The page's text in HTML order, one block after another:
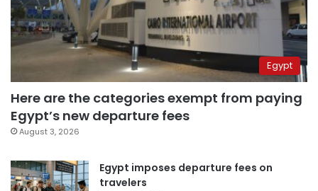
Egypt
Here are the categories exempt from paying
Egypt’s new departure fees
August 3, 2026
Egypt imposes departure fees on
travelers